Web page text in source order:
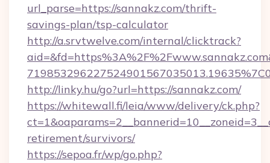
url_parse=https://sannakz.com/thrift-
savings-plan/tsp-calculator
http://a.srvtwelve.com/internal/clicktrack?
http://linky.hu/go?url=https://sannakz.com/
https://whitewall.fi/leia/www/delivery/ck.php?
retirement/survivors/
https://sepoa.fr/wp/go.php?